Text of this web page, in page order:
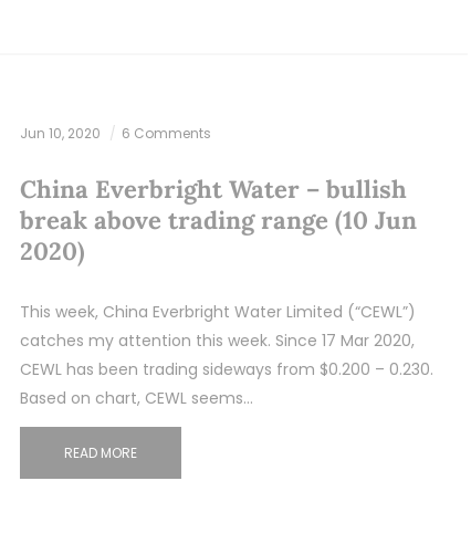
Jun 10, 2020 6 Comments
China Everbright Water – bullish
break above trading range (10 Jun
2020)
This week, China Everbright Water Limited (“CEWL”)
catches my attention this week. Since 17 Mar 2020,
CEWL has been trading sideways from $0.200 – 0.230.
Based on chart, CEWL seems…
READ MORE